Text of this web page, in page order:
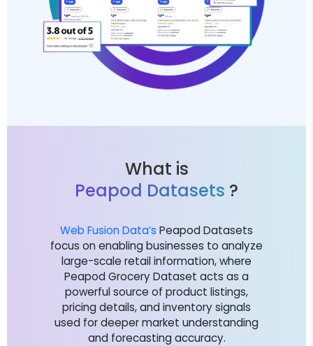
What is
Peapod Datasets ?
Web Fusion Data’s Peapod Datasets
focus on enabling businesses to analyze
large-scale retail information, where
Peapod Grocery Dataset acts as a
powerful source of product listings,
pricing details, and inventory signals
used for deeper market understanding
and forecasting accuracy.